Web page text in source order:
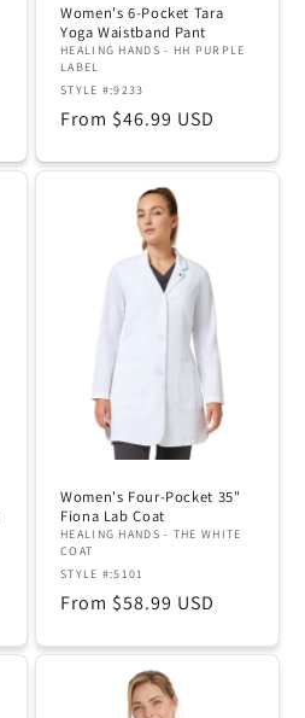
Women's 6-Pocket Tara
Yoga Waistband Pant
HEALING HANDS - HH PURPLE
LABEL
STYLE #:9233
Regular
From $46.99 USD
Women's Four-Pocket 35"
Fiona Lab Coat
HEALING HANDS - THE WHITE
COAT
STYLE #:5101
Regular
From $58.99 USD